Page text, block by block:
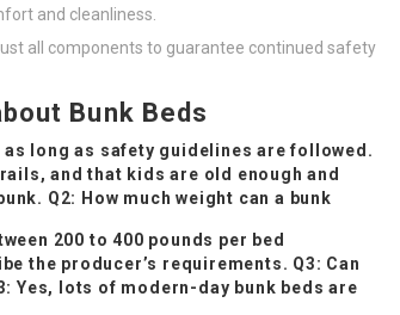
and cleanliness.
all components to guarantee continued safety
Bunk Beds
as long as safety guidelines are followed.
and that kids are old enough and
Q2: How much weight can a bunk
200 to 400 pounds per bed
the producer’s requirements. Q3: Can
Yes, lots of modern-day bunk beds are